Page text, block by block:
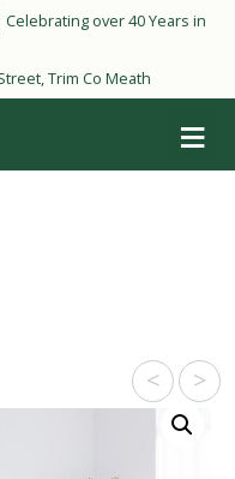
Celebrating over 40 Years in
Trim Co Meath
≡
< >